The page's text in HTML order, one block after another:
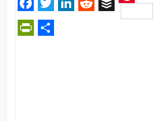
Facebook
Twitter RedditBuffer